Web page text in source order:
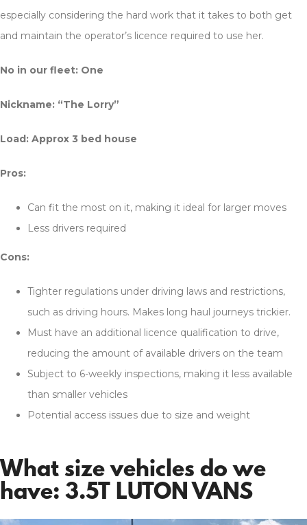
especially considering the hard work that it takes to both get
and maintain the operator’s licence required to use her.
No in our fleet: One
Nickname: “The Lorry”
Load: Approx 3 bed house
Pros:
Can fit the most on it, making it ideal for larger moves
Less drivers required
Cons:
Tighter regulations under driving laws and restrictions,
such as driving hours. Makes long haul journeys trickier.
Must have an additional licence qualification to drive,
reducing the amount of available drivers on the team
Subject to 6-weekly inspections, making it less available
than smaller vehicles
Potential access issues due to size and weight
What size vehicles do we
have: 3.5T LUTON VANS